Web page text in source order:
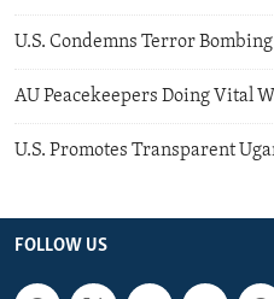
U.S. Condemns Terror
AU Peacekeepers Doing Vital
U.S. Promotes Transparent
FOLLOW US